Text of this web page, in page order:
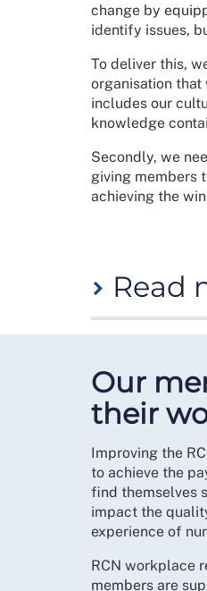
change by
identify issues,
To deliver this,
organisation
includes our
knowledge
Secondly, we
giving members
achieving the
Read
Branches can
Making the
professional
embeds a
The importance
Ambassadors to
RCN Five-Year
Finally, our
branch activists,
Our
their
Improving the
to achieve the
find themselves
impact the
experience of
RCN workplace
members are